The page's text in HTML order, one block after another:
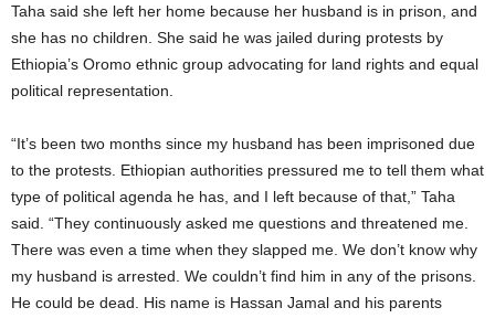
Taha said she left her home because her husband is in prison, and
she has no children. She said he was jailed during protests by
Ethiopia’s Oromo ethnic group advocating for land rights and equal
political representation.
“It’s been two months since my husband has been imprisoned due
to the protests. Ethiopian authorities pressured me to tell them what
type of political agenda he has, and I left because of that,” Taha
said. “They continuously asked me questions and threatened me.
There was even a time when they slapped me. We don’t know why
my husband is arrested. We couldn’t find him in any of the prisons.
He could be dead. His name is Hassan Jamal and his parents